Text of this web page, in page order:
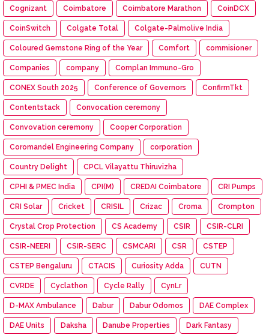
Cognizant Coimbatore Coimbatore Marathon CoinDCX
CoinSwitch Colgate Total Colgate-Palmolive India
Coloured Gemstone Ring of the Year Comfort commisioner
Companies company Complan Immuno-Gro
CONEX South 2025 Conference of Governors ConfirmTkt
Contentstack Convocation ceremony
Convovation ceremony Cooper Corporation
Coromandel Engineering Company corporation
Country Delight CPCL Vilayattu Thiruvizha
CPHI & PMEC India CPI(M) CREDAI Coimbatore CRI Pumps
CRI Solar Cricket CRISIL Crizac Croma Crompton
Crystal Crop Protection CS Academy CSIR CSIR-CLRI
CSIR-NEERI CSIR-SERC CSMCARI CSR CSTEP
CSTEP Bengaluru CTACIS Curiosity Adda CUTN
CVRDE Cyclathon Cycle Rally CynLr
D-MAX Ambulance Dabur Dabur Odomos DAE Complex
DAE Units Daksha Danube Properties Dark Fantasy